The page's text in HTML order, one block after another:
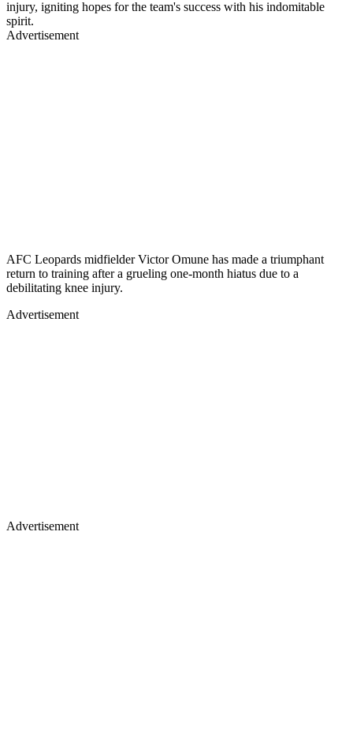
injury, igniting hopes for the team's success with his indomitable
spirit.
Advertisement
AFC Leopards midfielder Victor Omune has made a triumphant
return to training after a grueling one-month hiatus due to a
debilitating knee injury.
Advertisement
Advertisement